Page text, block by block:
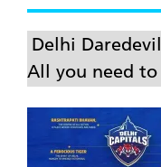
Delhi
All you need